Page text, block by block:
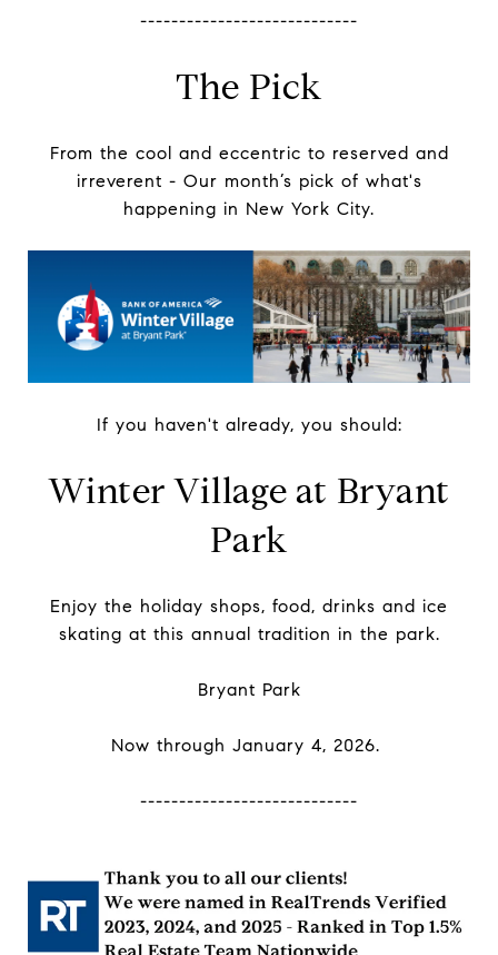
----------------------------
The Pick
From the cool and eccentric to reserved and
irreverent - Our month’s pick of what's
happening in New York City.
If you haven't already, you should:
Winter Village at Bryant
Park
Enjoy the holiday shops, food, drinks and ice
skating at this annual tradition in the park.
Bryant Park
Now through January 4, 2026.
----------------------------